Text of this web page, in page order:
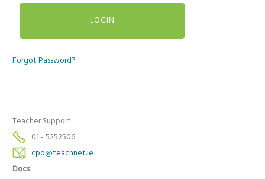
Forgot Password?
Teacher Support
01 - 5252506
cpd@teachnet.ie
Docs